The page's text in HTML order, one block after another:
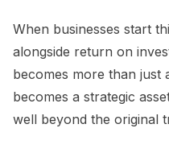
When businesses start
alongside return on
becomes more than just
becomes a strategic
well beyond the original